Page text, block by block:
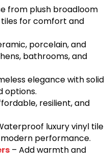
from plush broadloom
for comfort and
porcelain, and
bathrooms, and
elegance with solid
options.
resilient, and
luxury vinyl tile
performance.
– Add warmth and